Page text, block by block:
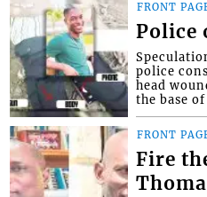
FRONT
Police
police
head
the base
FRONT
Fire